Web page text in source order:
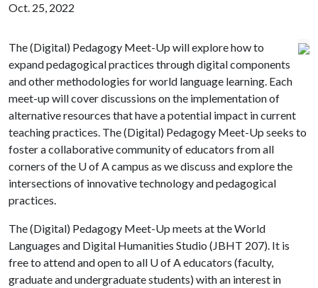
Oct. 25, 2022
The (Digital) Pedagogy Meet-Up will explore how to
expand pedagogical practices through digital components
and other methodologies for world language learning. Each
meet-up will cover discussions on the implementation of
alternative resources that have a potential impact in current
teaching practices. The (Digital) Pedagogy Meet-Up seeks to
foster a collaborative community of educators from all
corners of the U of Acampus as we discuss and explore the
intersections of innovative technology and pedagogical
practices.
The (Digital) Pedagogy Meet-Up meets at the World
Languages and Digital Humanities Studio (JBHT 207). It is
free to attend and open to all U of A educators (faculty,
graduate and undergraduate students) with an interest in